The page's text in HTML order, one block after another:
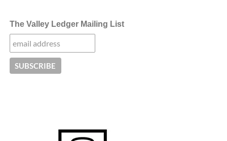
The Valley Ledger Mailing List